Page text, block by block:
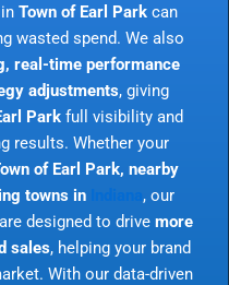
Town of Earl Parkcan
wasted spend. We also
real-time performance
adjustments, giving
Parkfull visibility and
results. Whether your
of Earl Park, nearby
towns in
, our
designed to drive more
sales, helping your brand
With our data-driven